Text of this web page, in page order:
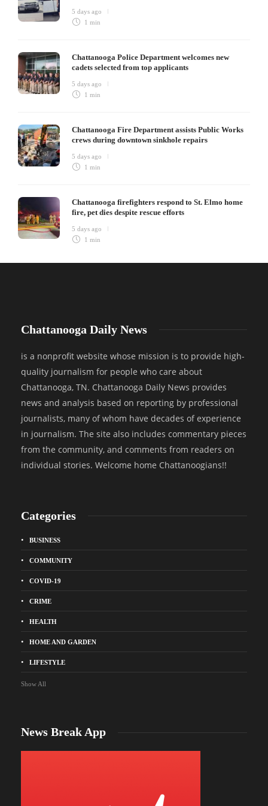
5 days ago
1 min
Chattanooga Police Department welcomes new
cadets selected from top applicants
5 days ago
1 min
Chattanooga Fire Department assists Public Works
crews during downtown sinkhole repairs
5 days ago
1 min
Chattanooga firefighters respond to St. Elmo home
fire, pet dies despite rescue efforts
5 days ago
1 min
Chattanooga Daily News
is a nonprofit website whose mission is to provide high-
quality journalism for people who care about
Chattanooga, TN. Chattanooga Daily News provides
news and analysis based on reporting by professional
journalists, many of whom have decades of experience
in journalism. The site also includes commentary pieces
from the community, and comments from readers on
individual stories. Welcome home Chattanoogians!!
Categories
BUSINESS
COMMUNITY
COVID-19
CRIME
HEALTH
HOME AND GARDEN
LIFESTYLE
Show All
News Break App